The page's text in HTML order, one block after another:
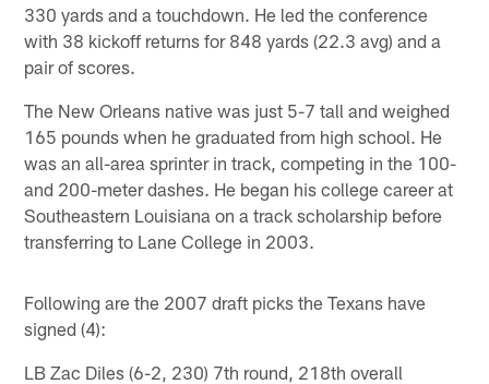
330 yards and a touchdown. He led the conference
with 38 kickoff returns for 848 yards (22.3 avg) and a
pair of scores.
The New Orleans native was just 5-7 tall and weighed
165 pounds when he graduated from high school. He
was an all-area sprinter in track, competing in the 100-
and 200-meter dashes. He began his college career at
Southeastern Louisiana on a track scholarship before
transferring to Lane College in 2003.
Following are the 2007 draft picks the Texans have
signed (4):
LB Zac Diles (6-2, 230) 7th round, 218th overall